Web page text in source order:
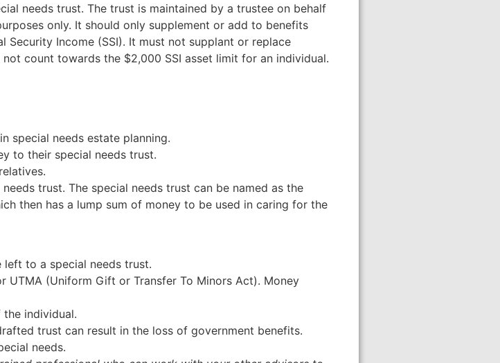
needs trust. The trust is maintained by a trustee on behalf
only. It should only supplement or add to benefits
Income (SSI). It must not supplant or replace
count towards the $2,000 SSI asset limit for an individual.
special needs estate planning.
to their special needs trust.
trust. The special needs trust can be named as the
then has a lump sum of money to be used in caring for the
left to a special needs trust.
UTMA (Uniform Gift or Transfer To Minors Act). Money
individual.
trust can result in the loss of government benefits.
needs.